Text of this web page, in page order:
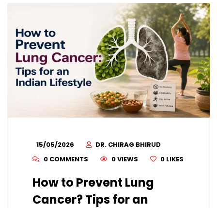
15/05/2026
DR. CHIRAG BHIRUD
0 COMMENTS
0 VIEWS 0 LIKES
How to Prevent Lung
Cancer? Tips for an